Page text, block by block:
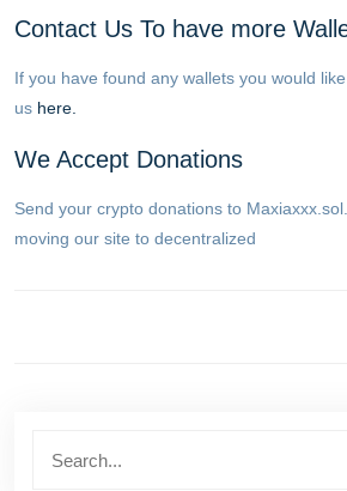
Contact Us To have more
If you have found any wallets you would
us here.
We Accept Donations
Send your crypto donations to
moving our site to decentralized